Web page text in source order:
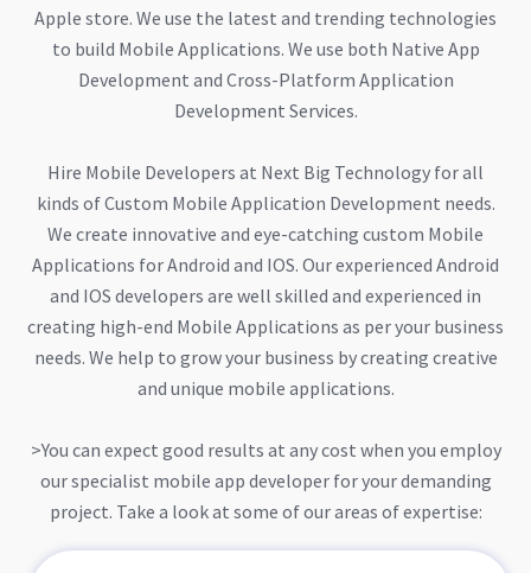
Apple store. We use the latest and trending technologies
to build Mobile Applications. We use both Native App
Development and Cross-Platform Application
Development Services.
Hire Mobile Developers at Next Big Technology for all
kinds of Custom Mobile Application Development needs.
We create innovative and eye-catching custom Mobile
Applications for Android and IOS. Our experienced Android
and IOS developers are well skilled and experienced in
creating high-end Mobile Applications as per your business
needs. We help to grow your business by creating creative
and unique mobile applications.
>You can expect good results at any cost when you employ
our specialist mobile app developer for your demanding
project. Take a look at some of our areas of expertise: